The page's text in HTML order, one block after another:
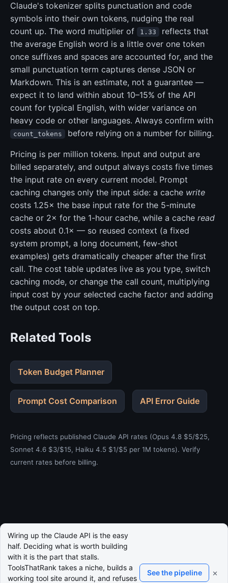
Claude's tokenizer splits punctuation and code
symbols into their own tokens, nudging the real
count up. The word multiplier of
1.33
reflects that
the average English word is a little over one token
once suffixes and spaces are accounted for, and the
small punctuation term captures dense JSON or
Markdown. This is an estimate, not a guarantee —
expect it to land within about 10–15% of the API
count for typical English, with wider variance on
heavy code or other languages. Always confirm with
count_tokens before relying on a number for billing.
Pricing is per million tokens. Input and output are
billed separately, and output always costs five times
the input rate on every current model. Prompt
caching changes only the input side: a cache write
costs 1.25× the base input rate for the 5-minute
cache or 2× for the 1-hour cache, while a cache read
costs about 0.1× — so reused context (a fixed
system prompt, a long document, few-shot
examples) gets dramatically cheaper after the first
call. The cost table updates live as you type, switch
caching mode, or change the call count, multiplying
input cost by your selected cache factor and adding
the output cost on top.
Related Tools
Token Budget Planner
Prompt Cost Comparison API Error Guide
Pricing reflects published Claude API rates (Opus 4.8 $5/$25,
Sonnet 4.6 $3/$15, Haiku 4.5 $1/$5 per 1M tokens). Verify
current rates before billing.
Wiring up the Claude API is the easy
half. Deciding what is worth building
with it is the part that stalls.
ToolsThatRank takes a niche, builds a
working tool site around it, and refuses
See the pipeline ×